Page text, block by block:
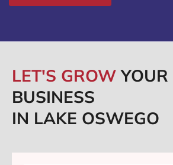
LET'S GROWYOUR
BUSINESS
IN LAKE OSWEGO